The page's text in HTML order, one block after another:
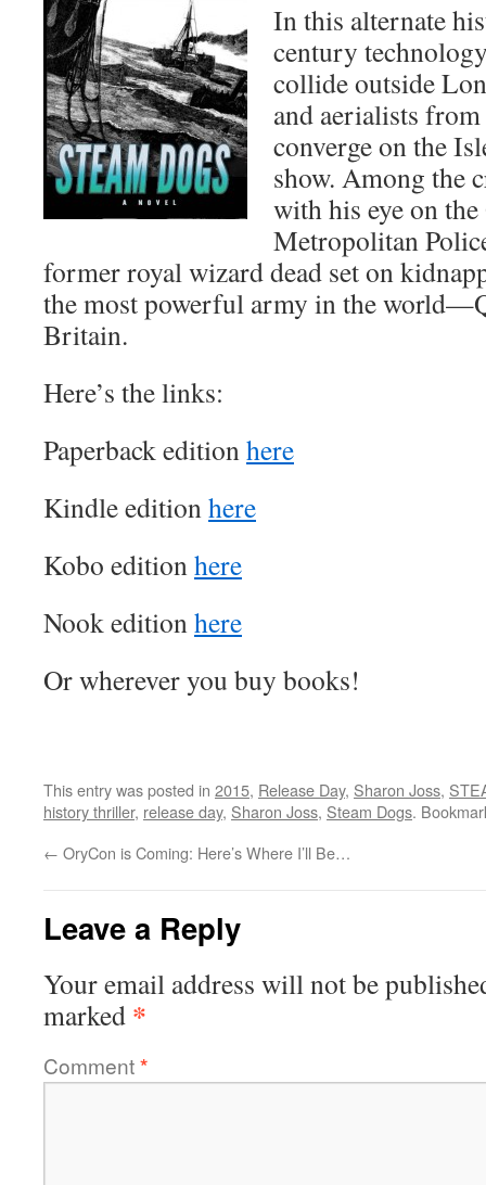
In this alternate
century
collide outside
and aerialists
converge on the
show. Among the
with his eye on the
Metropolitan
former royal wizard dead set on
the most powerful army in the
Britain.
Here’s the links:
Paperback editionhere
Kindle editionhere
Kobo editionhere
Nook editionhere
Or wherever you buy books!
This entry was posted in 2015, Release Day, Sharon Joss,
history thriller, release day, Sharon Joss, Steam Dogs.
← OryCon is Coming: Here’s Where I’ll Be…
Leave a Reply
Your email address will not be
marked *
Comment*